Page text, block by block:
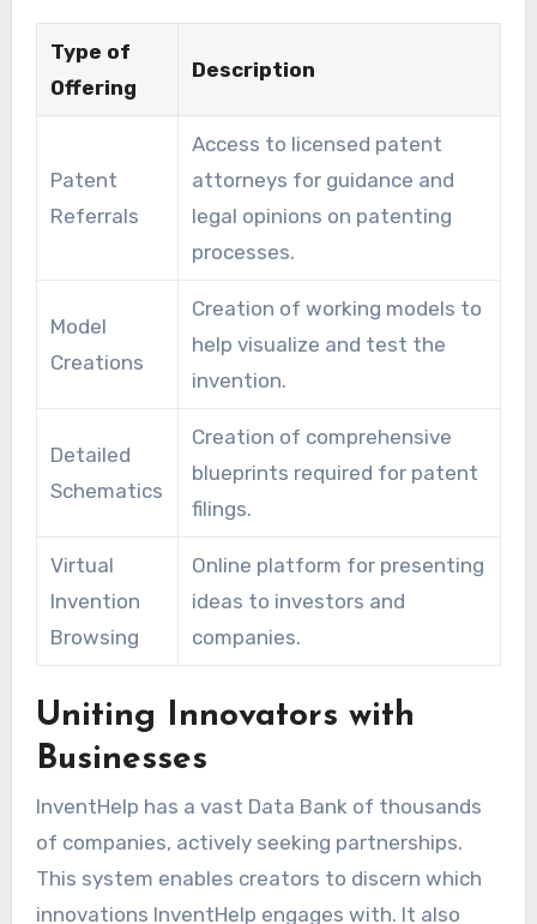
Type of
Offering
Description
Patent
Referrals
Access to licensed patent
attorneys for guidance and
legal opinions on patenting
processes.
Model
Creations
Creation of working models to
help visualize and test the
invention.
Detailed
Schematics
Creation of comprehensive
blueprints required for patent
filings.
Virtual
Invention
Browsing
Online platform for presenting
ideas to investors and
companies.
Uniting Innovators with
Businesses
InventHelp has a vast Data Bank of thousands
of companies, actively seeking partnerships.
This system enables creators to discern which
innovations InventHelp engages with. It also